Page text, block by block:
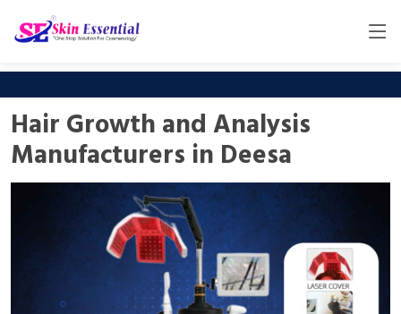
Hair Growth and Analysis
Manufacturers in Deesa